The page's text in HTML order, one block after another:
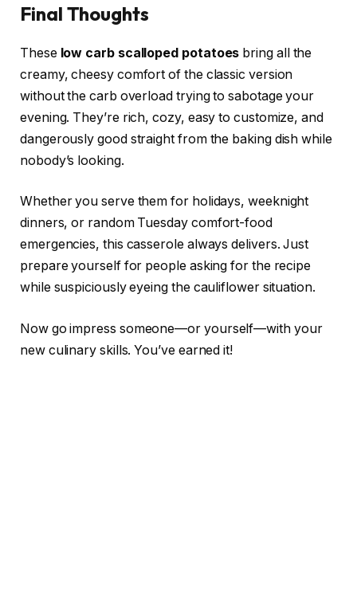
Final Thoughts
These low carb scalloped potatoes bring all the
creamy, cheesy comfort of the classic version
without the carb overload trying to sabotage your
evening. They’re rich, cozy, easy to customize, and
dangerously good straight from the baking dish while
nobody’s looking.
Whether you serve them for holidays, weeknight
dinners, or random Tuesday comfort-food
emergencies, this casserole always delivers. Just
prepare yourself for people asking for the recipe
while suspiciously eyeing the cauliflower situation.
Now go impress someone—or yourself—with your
new culinary skills. You’ve earned it!